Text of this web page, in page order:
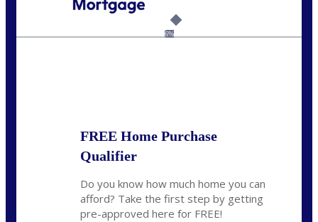
6%
FREE Home Purchase
Qualifier
Do you know how much home you can
afford? Take the first step by getting
pre-approved here for FREE!